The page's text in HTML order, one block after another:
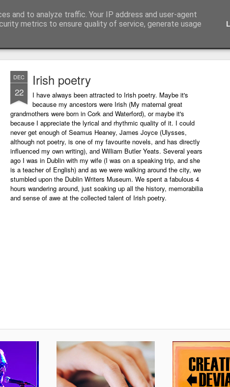
and to analyze traffic. Your IP address and user-agent
metrics to ensure quality of service, generate usage
and all things digital.
DEC
22
Irish poetry
I have always been attracted to Irish poetry. Maybe it's
because my ancestors were Irish (My maternal great
grandmothers were born in Cork and Waterford), or maybe it's
because I appreciate the lyrical and rhythmic quality of it. I could
never get enough of Seamus Heaney, James Joyce (Ulysses,
although not poetry, is one of my favourite novels, and has directly
influenced my own writing), and William Butler Yeats. Several years
ago I was in Dublin with my wife (I was on a speaking trip, and she
is a teacher of English) and as we were walking around the city, we
stumbled upon the Dublin Writers Museum. We spent a fabulous 4
hours wandering around, just soaking up all the history, memorabilia
and sense of awe at the collected talent of Irish poetry.